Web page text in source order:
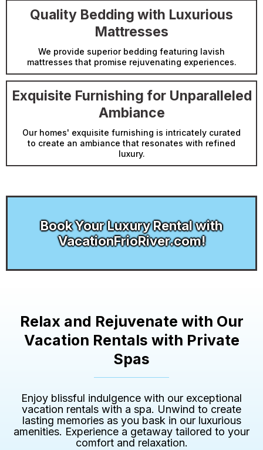
Quality Bedding with Luxurious
Mattresses
We provide superior bedding featuring lavish
mattresses that promise rejuvenating experiences.
Exquisite Furnishing for Unparalleled
Ambiance
Our homes' exquisite furnishing is intricately curated
to create an ambiance that resonates with refined
luxury.
Book Your Luxury Rental with
VacationFrioRiver.com!
Relax and Rejuvenate with Our
Vacation Rentals with Private
Spas
Enjoy blissful indulgence with our exceptional
vacation rentals with a spa. Unwind to create
lasting memories as you bask in our luxurious
amenities. Experience a getaway tailored to your
comfort and relaxation.